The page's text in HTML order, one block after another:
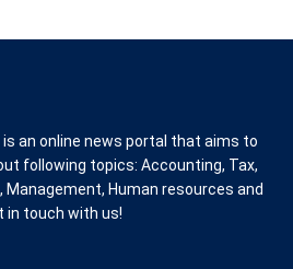
an online news portal that aims to
following topics: Accounting, Tax,
Management, Human resources and
in touch with us!